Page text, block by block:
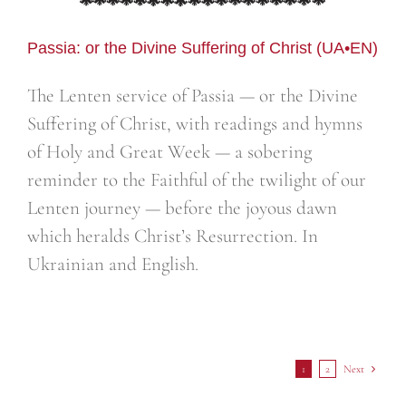
Passia: or the Divine Suffering of Christ (UA•EN)
The Lenten service of Passia — or the Divine
Suffering of Christ, with readings and hymns
of Holy and Great Week — a sobering
reminder to the Faithful of the twilight of our
Lenten journey — before the joyous dawn
which heralds Christ’s Resurrection. In
Ukrainian and English.
1 2 Next